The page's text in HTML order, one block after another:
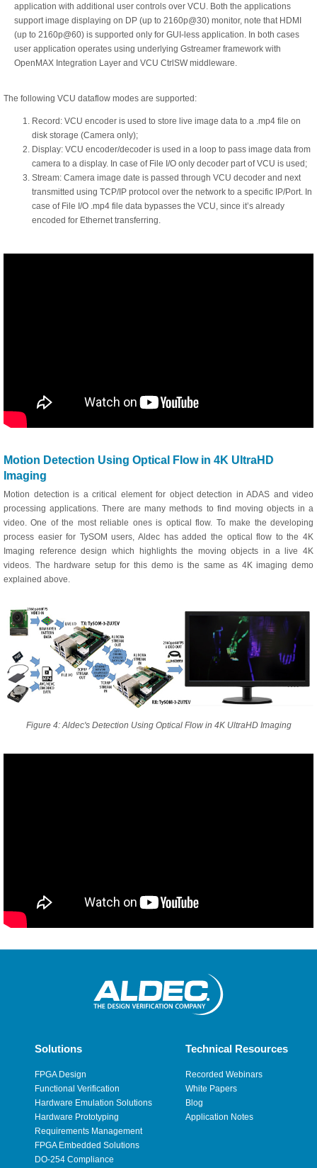
application with additional user controls over VCU. Both the applications
support image displaying on DP (up to 2160p@30) monitor, note that HDMI
(up to 2160p@60) is supported only for GUI-less application. In both cases
user application operates using underlying Gstreamer framework with
OpenMAX Integration Layer and VCU CtrlSW middleware.
The following VCU dataflow modes are supported:
Record: VCU encoder is used to store live image data to a .mp4 file on
disk storage (Camera only);
Display: VCU encoder/decoder is used in a loop to pass image data from
camera to a display. In case of File I/O only decoder part of VCU is used;
Stream: Camera image date is passed through VCU decoder and next
transmitted using TCP/IP protocol over the network to a specific IP/Port. In
case of File I/O .mp4 file data bypasses the VCU, since it’s already
encoded for Ethernet transferring.
Motion Detection Using Optical Flow in 4K UltraHD
Imaging
Motion detection is a critical element for object detection in ADAS and video
processing applications. There are many methods to find moving objects in a
video. One of the most reliable ones is optical flow. To make the developing
process easier for TySOM users, Aldec has added the optical flow to the 4K
Imaging reference design which highlights the moving objects in a live 4K
videos. The hardware setup for this demo is the same as 4K imaging demo
explained above.
Figure 4: Aldec's Detection Using Optical Flow in 4K UltraHD Imaging
Solutions
FPGA Design
Functional Verification
Hardware Emulation Solutions
Hardware Prototyping
Requirements Management
FPGA Embedded Solutions
DO-254 Compliance
Technical Resources
Recorded Webinars
White Papers
Blog
Application Notes